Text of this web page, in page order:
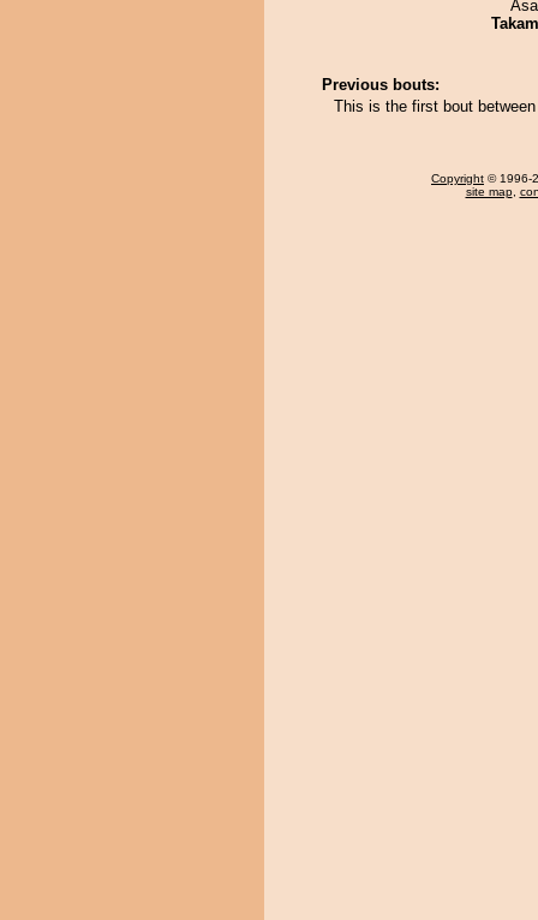
Previous bouts:
This is the first bout
Copyright © 1996-
site map,